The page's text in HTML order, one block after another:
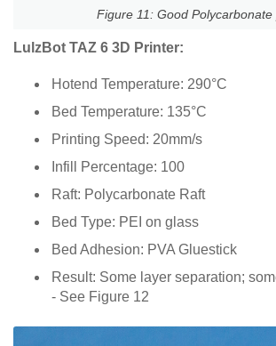
Figure 11: Good Polycarbonate
LulzBot TAZ 6 3D Printer:
Hotend Temperature: 290°C
Bed Temperature: 135°C
Printing Speed: 20mm/s
Infill Percentage: 100
Raft: Polycarbonate Raft
Bed Type: PEI on glass
Bed Adhesion: PVA Gluestick
Result: Some layer separation;
- See Figure 12